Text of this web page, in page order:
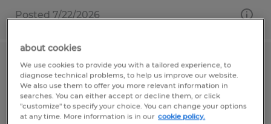
Posted 7/22/2026
Data Center Logistics
Leesburg, Virginia
Temp to Perm
about cookies
We use cookies to provide you with a tailored experience, to
diagnose technical problems, to help us improve our website.
We also use them to offer you more relevant information in
searches. You can either accept or decline them, or click
"customize" to specify your choice. You can change your options
at any time. More information is in our cookie policy.